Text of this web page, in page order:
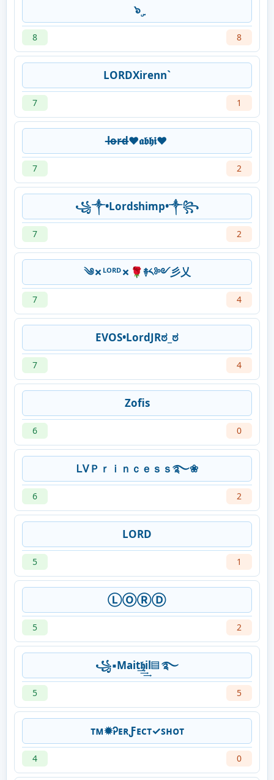
๖ۣ
8 8
LORDXirenn`
7 1
l̶o̶r̶d̶❤︎𝖆𝖇𝖍𝖎❤︎
7 2
꧁༒•Lordshimp•༒꧂
7 2
༄✗ᴸᴼᴿᴰ✗🌹࿈༨༻彡乂
7 4
EVOS•LordJRಠ_ಠ
7 4
Zofis
6 0
ᏞᏙＰｒｉｎｃｅｓｓ࿐❀
6 2
LORD
5 1
ⓁⓄⓇⒹ
5 2
꧁▪Mait͢͢͢𝖍il▤ ࿐
5 5
ᴛᴍ✹ᎮᴇʀƑᴇᴄᴛ✓ꜱʜᴏᴛ
4 0